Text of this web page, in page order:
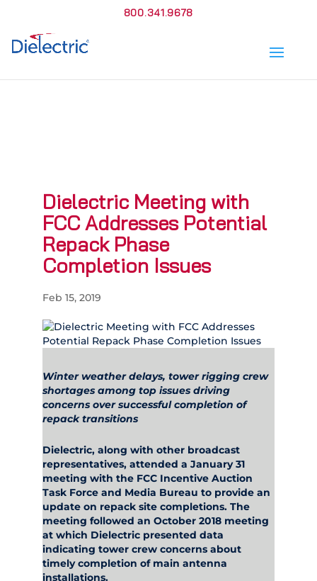
800.341.9678
Dielectric Meeting with
FCC Addresses Potential
Repack Phase
Completion Issues
Feb 15, 2019
Winter weather delays, tower rigging crew
shortages among top issues driving
concerns over successful completion of
repack transitions
Dielectric, along with other broadcast
representatives, attended a January 31
meeting with the FCC Incentive Auction
Task Force and Media Bureau to provide an
update on repack site completions. The
meeting followed an October 2018 meeting
at which Dielectric presented data
indicating tower crew concerns about
timely completion of main antenna
installations.